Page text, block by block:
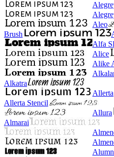
Aleo
Brush
Alfa
Alice
Alike
Alkatra
Allerta
Allerta Stencil
Allura
Almarai